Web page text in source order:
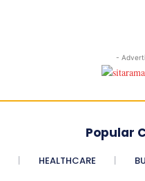
-
Popular
HEALTHCARE